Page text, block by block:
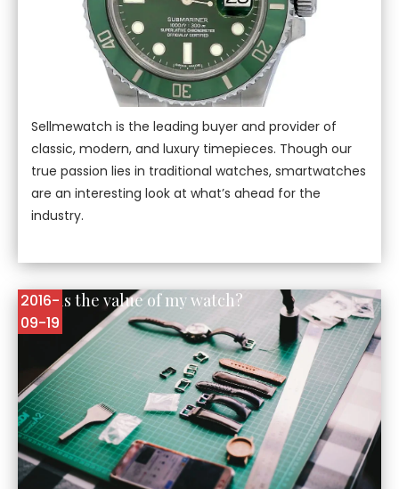
Sellmewatch is the leading buyer and provider of
classic, modern, and luxury timepieces. Though our
true passion lies in traditional watches, smartwatches
are an interesting look at what’s ahead for the
industry.
What is the value of my watch?
2016-
09-19